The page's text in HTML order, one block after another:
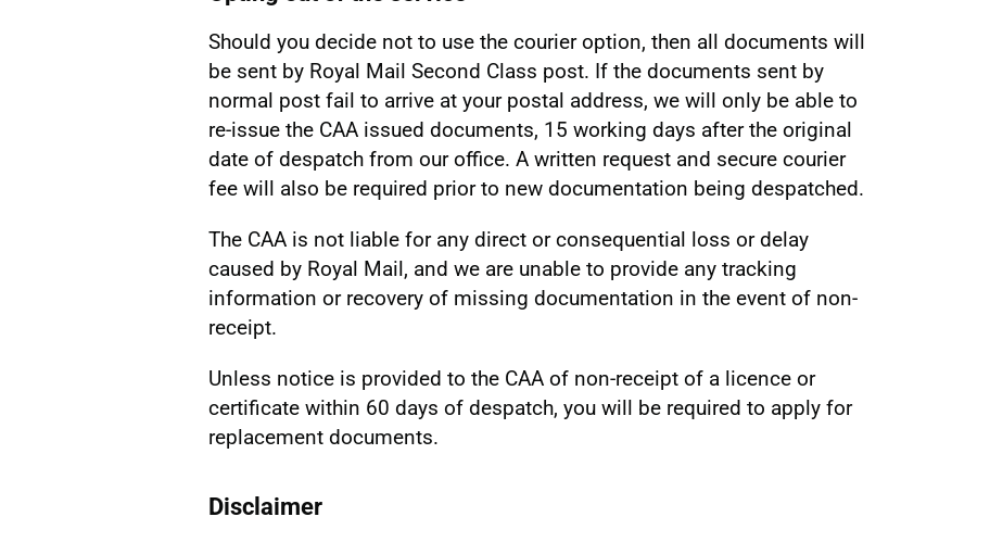
Should you decide not to use the courier option, then all documents will
be sent by Royal Mail Second Class post. If the documents sent by
normal post fail to arrive at your postal address, we will only be able to
re-issue the CAA issued documents, 15 working days after the original
date of despatch from our office. A written request and secure courier
fee will also be required prior to new documentation being despatched.
The CAA is not liable for any direct or consequential loss or delay
caused by Royal Mail, and we are unable to provide any tracking
information or recovery of missing documentation in the event of non-
receipt.
Unless notice is provided to the CAA of non-receipt of a licence or
certificate within 60 days of despatch, you will be required to apply for
replacement documents.
Disclaimer